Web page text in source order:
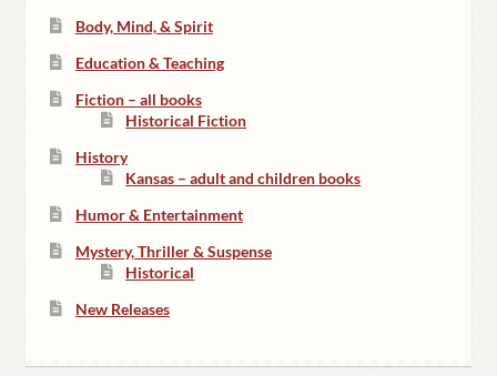
Body, Mind, & Spirit
Education & Teaching
Fiction – all books
Historical Fiction
History
Kansas – adult and children books
Humor & Entertainment
Mystery, Thriller & Suspense
Historical
New Releases